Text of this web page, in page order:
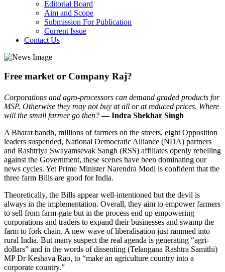
Editorial Board
Aim and Scope
Submission For Publication
Current Issue
Contact Us
Free market or Company Raj?
Corporations and agro-processors can demand graded products for
MSP. Otherwise they may not buy at all or at reduced prices. Where
will the small farmer go then?— Indra Shekhar Singh
A Bharat bandh, millions of farmers on the streets, eight Opposition
leaders suspended, National Democratic Alliance (NDA) partners
and Rashtriya Swayamsevak Sangh (RSS) affiliates openly rebelling
against the Government, these scenes have been dominating our
news cycles. Yet Prime Minister Narendra Modi is confident that the
three farm Bills are good for India.
Theoretically, the Bills appear well-intentioned but the devil is
always in the implementation. Overall, they aim to empower farmers
to sell from farm-gate but in the process end up empowering
corporations and traders to expand their businesses and swamp the
farm to fork chain. A new wave of liberalisation just rammed into
rural India. But many suspect the real agenda is generating “agri-
dollars” and in the words of dissenting (Telangana Rashtra Samithi)
MP Dr Keshava Rao, to “make an agriculture country into a
corporate country.”